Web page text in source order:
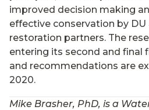
improved decision making
effective conservation by DU
restoration partners. The
entering its second and final
and recommendations are
2020.
Mike Brasher, PhD, is a